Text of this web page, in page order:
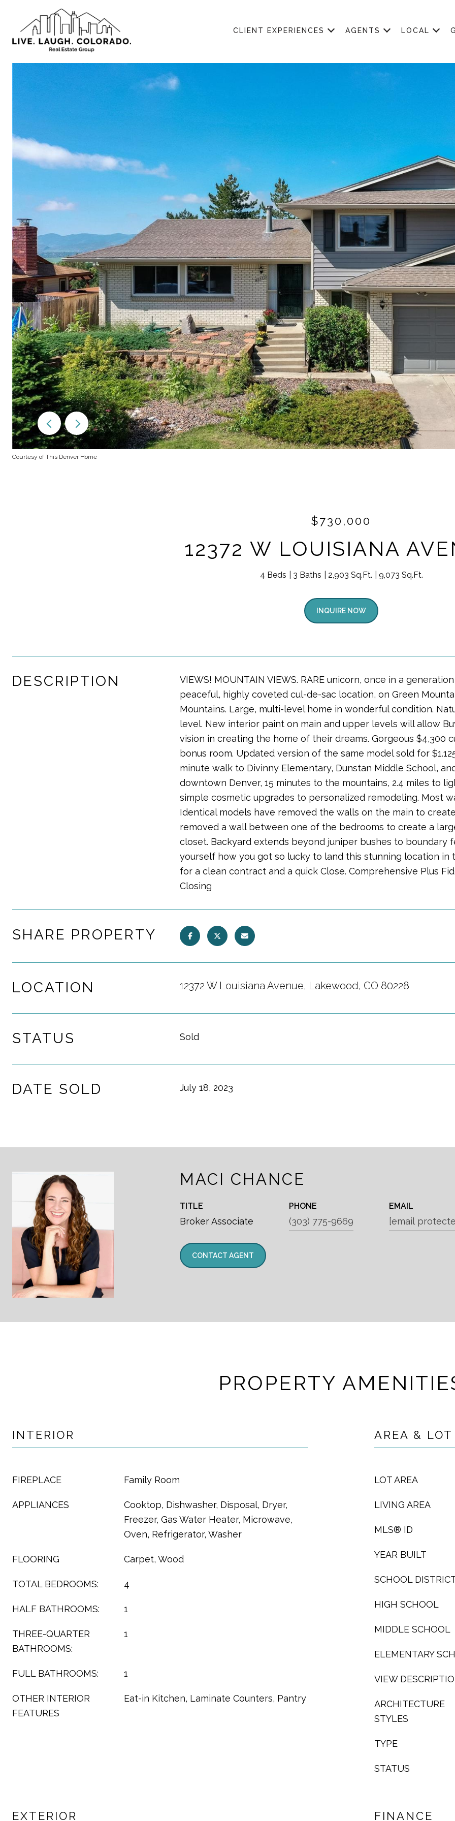
CLIENT EXPERIENCES AGENTS LOCAL
Courtesy of This Denver Home
$730,000
12372 W LOUISIANA
4 Beds 3 Baths 2,903 Sq.Ft. 9,073 Sq.Ft.
INQUIRE NOW
DESCRIPTION
VIEWS! MOUNTAIN VIEWS. RARE unicorn, once in a
peaceful, highly coveted cul-de-sac location, on Green
Mountains. Large, multi-level home in wonderful condition.
level. New interior paint on main and upper levels will allow
vision in creating the home of their dreams. Gorgeous $4,300
bonus room. Updated version of the same model sold for
minute walk to Divinny Elementary, Dunstan Middle School,
downtown Denver, 15 minutes to the mountains, 2.4 miles to
simple cosmetic upgrades to personalized remodeling. Most
Identical models have removed the walls on the main to
removed a wall between one of the bedrooms to create a
closet. Backyard extends beyond juniper bushes to boundary
yourself how you got so lucky to land this stunning location
for a clean contract and a quick Close. Comprehensive Plus
Closing
SHARE PROPERTY
LOCATION 12372 W Louisiana Avenue, Lakewood, CO 80228
STATUS Sold
DATE SOLD July 18, 2023
MACI CHANCE
TITLE
Broker Associate
PHONE
(303) 775-9669
EMAIL
[email
CONTACT AGENT
PROPERTY
INTERIOR
FIREPLACE Family Room
APPLIANCES
Cooktop, Dishwasher, Disposal, Dryer,
Freezer, Gas Water Heater, Microwave,
Oven, Refrigerator, Washer
FLOORING Carpet, Wood
TOTAL BEDROOMS: 4
HALF BATHROOMS: 1
THREE-QUARTER
BATHROOMS:
1
FULL BATHROOMS: 1
OTHER INTERIOR
FEATURES
Eat-in Kitchen, Laminate Counters, Pantry
AREA & LOT
LOT AREA
LIVING AREA
MLS® ID
YEAR BUILT
SCHOOL
HIGH SCHOOL
MIDDLE SCHOOL
ELEMENTARY
VIEW
ARCHITECTURE
STYLES
TYPE
STATUS
EXTERIOR FINANCE